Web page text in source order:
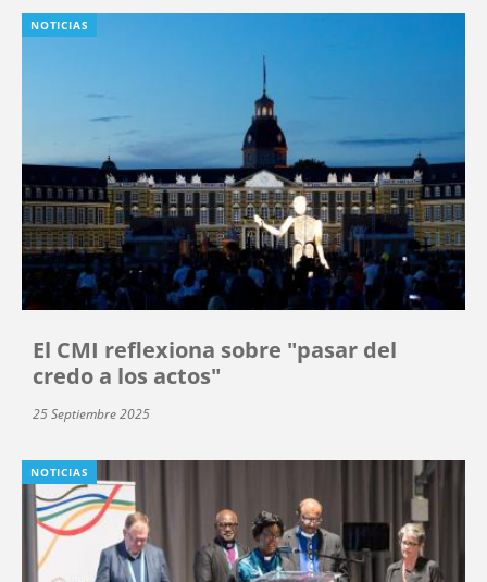
NOTICIAS
El CMI reflexiona sobre "pasar del
credo a los actos"
25 Septiembre 2025
NOTICIAS